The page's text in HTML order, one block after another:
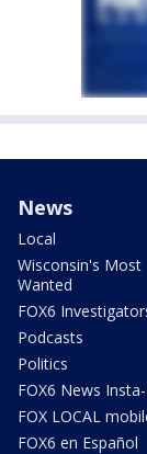
News
Local
Wisconsin's Most
Wanted
FOX6
Podcasts
Politics
FOX6 News
FOX LOCAL
FOX6 en Español